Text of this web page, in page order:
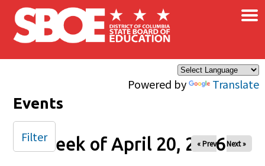
Skip to main content
Powered by Translate
×
Events
Week of April 20, 2026
« Prev Next »
Filter